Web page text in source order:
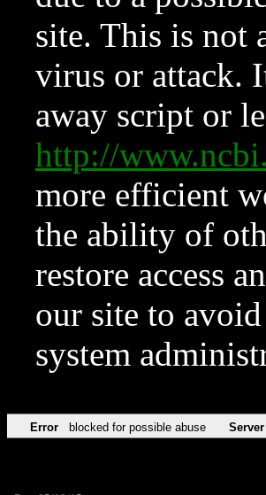
site. This is not
virus or attack.
away script or
http://
more efficient
the ability of
restore access
our site to
system
Error blocked for possible abuse Server